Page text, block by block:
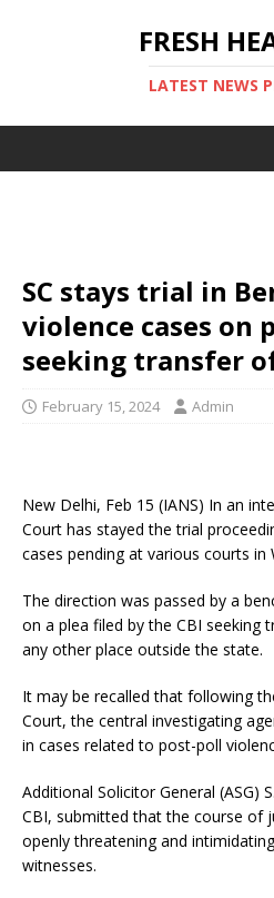
FRESH
LATEST NEWS
SC stays trial in
violence cases on
seeking transfer
February 15, 2024 Admin
New Delhi, Feb 15 (IANS) In an
Court has stayed the trial
cases pending at various courts in
The direction was passed by a
on a plea filed by the CBI seeking
any other place outside the state.
It may be recalled that following
Court, the central investigating
in cases related to post-poll
Additional Solicitor General (ASG)
CBI, submitted that the course of
openly threatening and
witnesses.